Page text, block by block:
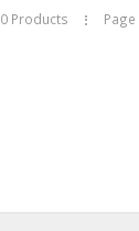
to
the
0 Products Page